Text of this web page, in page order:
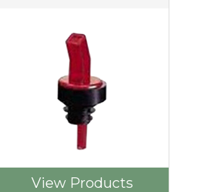
View Products